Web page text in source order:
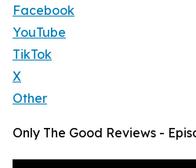
Facebook
YouTube
TikTok
X
Other
Only The Good Reviews -